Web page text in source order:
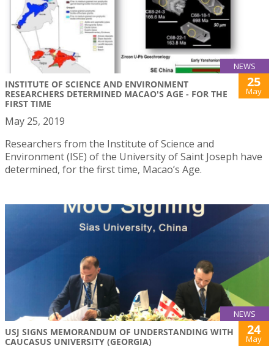
NEWS
INSTITUTE OF SCIENCE AND ENVIRONMENT
RESEARCHERS DETERMINED MACAO'S AGE - FOR THE
FIRST TIME
25
May
May 25, 2019
Researchers from the Institute of Science and
Environment (ISE) of the University of Saint Joseph have
determined, for the first time, Macao’s Age.
NEWS
USJ SIGNS MEMORANDUM OF UNDERSTANDING WITH
CAUCASUS UNIVERSITY (GEORGIA)
24
May